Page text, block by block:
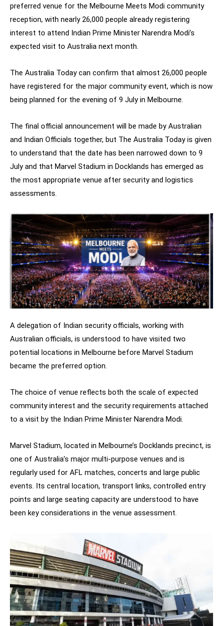
preferred venue for the Melbourne Meets Modi community
reception, with nearly 26,000 people already registering
interest to attend Indian Prime Minister Narendra Modi’s
expected visit to Australia next month.
The Australia Today can confirm that almost 26,000 people
have registered for the major community event, which is now
being planned for the evening of 9 July in Melbourne.
The final official announcement will be made by Australian
and Indian Officials together, but The Australia Today is given
to understand that the date has been narrowed down to 9
July and that Marvel Stadium in Docklands has emerged as
the most appropriate venue after security and logistics
assessments.
A delegation of Indian security officials, working with
Australian officials, is understood to have visited two
potential locations in Melbourne before Marvel Stadium
became the preferred option.
The choice of venue reflects both the scale of expected
community interest and the security requirements attached
to a visit by the Indian Prime Minister Narendra Modi.
Marvel Stadium, located in Melbourne’s Docklands precinct, is
one of Australia’s major multi-purpose venues and is
regularly used for AFL matches, concerts and large public
events. Its central location, transport links, controlled entry
points and large seating capacity are understood to have
been key considerations in the venue assessment.